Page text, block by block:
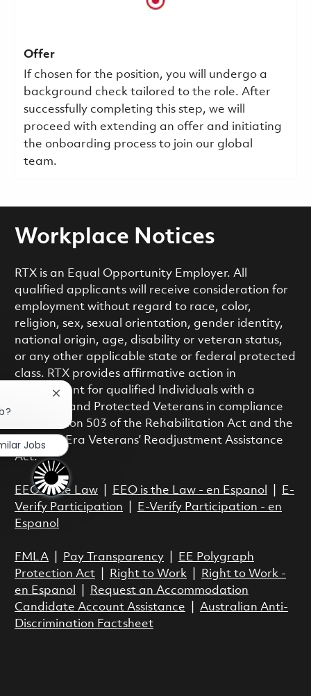
Offer
If chosen for the position, you will undergo a
background check tailored to the role. After
successfully completing this step, we will
proceed with extending an offer and initiating
the onboarding process to join our global
team.
Workplace Notices
RTX is an Equal Opportunity Employer. All
qualified applicants will receive consideration for
employment without regard to race, color,
religion, sex, sexual orientation, gender identity,
national origin, age, disability or veteran status,
or any other applicable state or federal protected
class. RTX provides affirmative action in
employment for qualified Individuals with a
Disability and Protected Veterans in compliance
with Section 503 of the Rehabilitation Act and the
Vietnam Era Veterans’ Readjustment Assistance
Act.
EEO is the Law| EEO is the Law - en Espanol
E-
Verify Participation
E-Verify Participation - en
Espanol
FMLA| Pay Transparency|
EE Polygraph
Protection Act| Right to Work|
Right to Work -
en Espanol
Request an Accommodation
Candidate Account Assistance
Australian Anti-
Discrimination Factsheet
Close chatbot notification
Jobs